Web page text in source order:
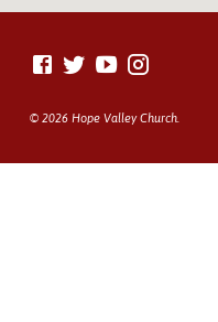
© 2026 Hope Valley Church.